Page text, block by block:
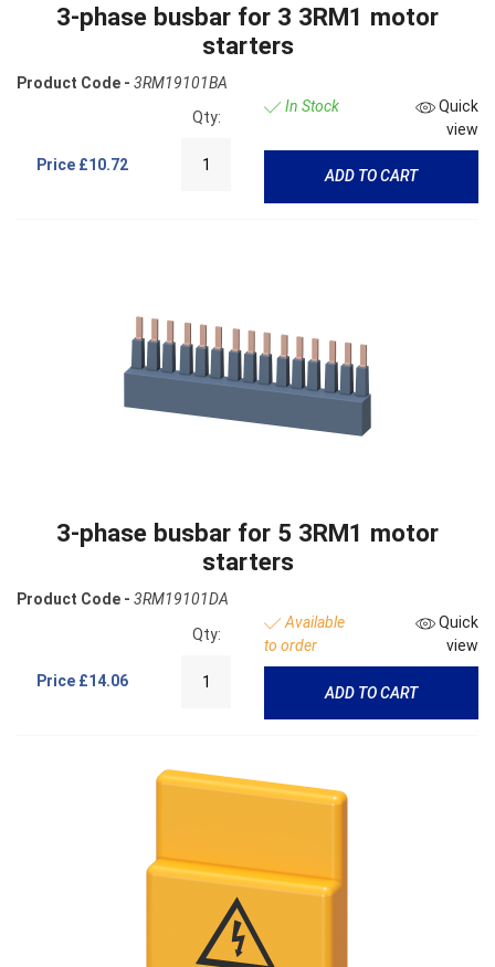
3-phase busbar for 3 3RM1 motor
starters
Product Code - 3RM19101BA
Price £10.72
Qty:
In Stock
Quick
view
ADD TO CART
3-phase busbar for 5 3RM1 motor
starters
Product Code - 3RM19101DA
Price £14.06
Qty:
Available
to order
Quick
view
ADD TO CART